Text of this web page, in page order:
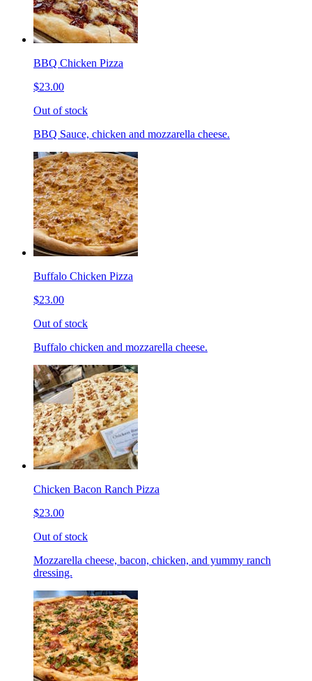
BBQ Chicken Pizza
$23.00
Out of stock
BBQ Sauce, chicken and mozzarella cheese.
Buffalo Chicken Pizza
$23.00
Out of stock
Buffalo chicken and mozzarella cheese.
Chicken Bacon Ranch Pizza
$23.00
Out of stock
Mozzarella cheese, bacon, chicken, and yummy ranch
dressing.